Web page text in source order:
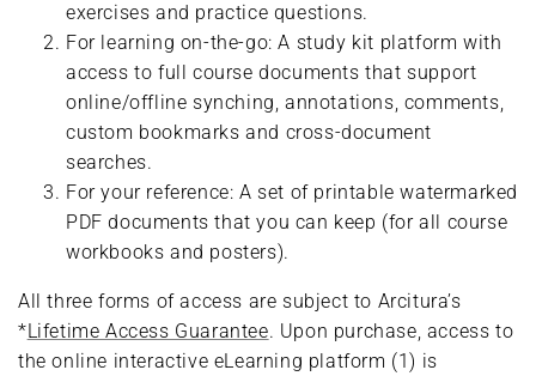
exercises and practice questions.
For learning on-the-go: A study kit platform with
access to full course documents that support
online/offline synching, annotations, comments,
custom bookmarks and cross-document
searches.
For your reference: A set of printable watermarked
PDF documents that you can keep (for all course
workbooks and posters).
All three forms of access are subject to Arcitura’s
*Lifetime Access Guarantee. Upon purchase, access to
the online interactive eLearning platform (1) is